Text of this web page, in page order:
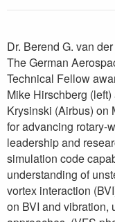
Dr. Berend G. van
The German
Technical Fellow
Mike Hirschberg
Krysinski (Airbus) on
for advancing rotary-
leadership and
simulation code
understanding of
vortex interaction
on BVI and vibration,